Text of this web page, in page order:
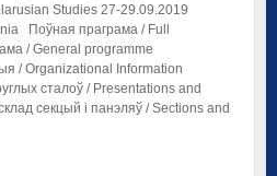
Studies 27-29.09.2019
Поўная праграма / Full
/ General programme
/ Organizational Information
сталоў / Presentations and
секцый і панэляў / Sections and